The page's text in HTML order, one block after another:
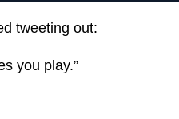
tweeting out:
you play.”